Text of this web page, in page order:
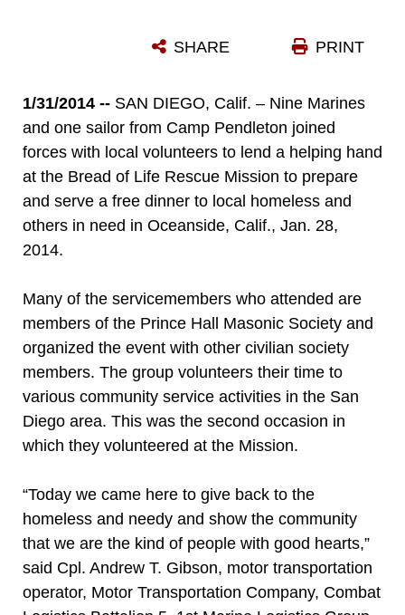
Photo by Cpl. Timothy Childers PRINT
SHARE
1/31/2014 -- SAN DIEGO, Calif. – Nine Marines
and one sailor from Camp Pendleton joined
forces with local volunteers to lend a helping hand
at the Bread of Life Rescue Mission to prepare
and serve a free dinner to local homeless and
others in need in Oceanside, Calif., Jan. 28,
2014.
Many of the servicemembers who attended are
members of the Prince Hall Masonic Society and
organized the event with other civilian society
members. The group volunteers their time to
various community service activities in the San
Diego area. This was the second occasion in
which they volunteered at the Mission.
“Today we came here to give back to the
homeless and needy and show the community
that we are the kind of people with good hearts,”
said Cpl. Andrew T. Gibson, motor transportation
operator, Motor Transportation Company, Combat